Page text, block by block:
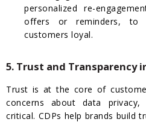
personalized re-
offers or reminders, to
customers loyal.
5. Trust and Transparency
Trust is at the core of
concerns about data privacy,
critical. CDPs help brands build